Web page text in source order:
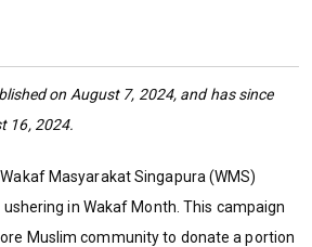
on August 7, 2024, and has since
16, 2024.
Masyarakat Singapura (WMS)
in Wakaf Month. This campaign
Muslim community to donate a portion